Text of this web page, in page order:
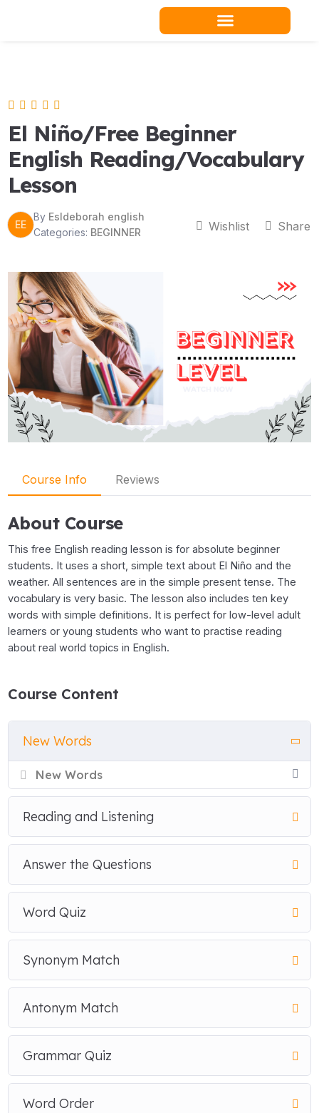
El Niño/Free Beginner
English Reading/Vocabulary
Lesson
EE
By Esldeborah english
Categories: BEGINNER Wishlist Share
Course Info Reviews
About Course
This free English reading lesson is for absolute beginner
students. It uses a short, simple text about El Niño and the
weather. All sentences are in the simple present tense. The
vocabulary is very basic. The lesson also includes ten key
words with simple definitions. It is perfect for low-level adult
learners or young students who want to practise reading
about real world topics in English.
Course Content
New Words
New Words
Reading and Listening
Answer the Questions
Word Quiz
Synonym Match
Antonym Match
Grammar Quiz
Word Order